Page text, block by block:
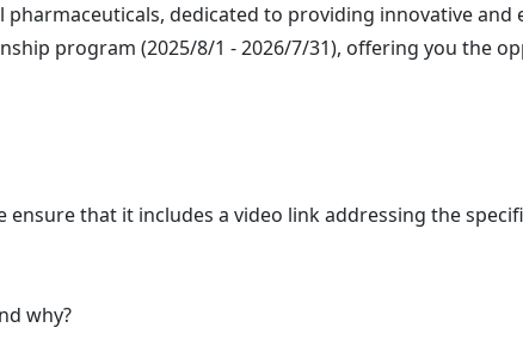
dedicated to providing innovative and
program (2025/8/1 - 2026/7/31), offering you the
that it includes a video link addressing the
why?